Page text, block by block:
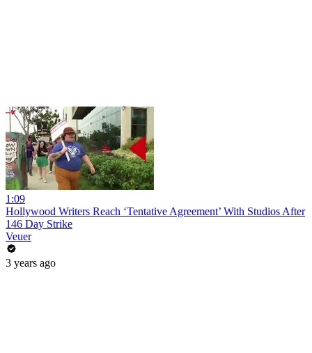
1:09
Hollywood Writers Reach ‘Tentative Agreement’ With Studios After
146 Day Strike
Veuer
3 years ago